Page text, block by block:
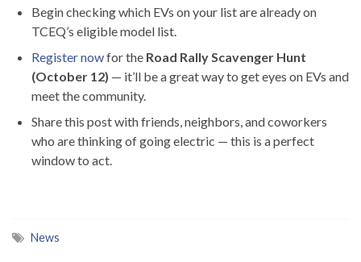
Begin checking which EVs on your list are already on
TCEQ’s eligible model list.
Register nowfor the Road Rally Scavenger Hunt
(October 12) — it’ll be a great way to get eyes on EVs and
meet the community.
Share this post with friends, neighbors, and coworkers
who are thinking of going electric — this is a perfect
window to act.
News